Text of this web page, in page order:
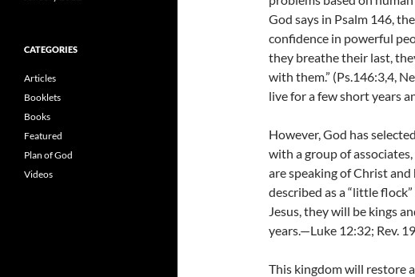
God says in Psalm 146,
confidence in powerful
they breathe their last,
with them.” (Ps.146:3,4,
live for a few short years
However, God has
with a group of
are speaking of Christ
described as a “little
Jesus, they will be kings
years.—Luke 12:32; Rev.
This kingdom will restore
CATEGORIES
Articles
Booklets
Books
Featured
Plan of God
Videos